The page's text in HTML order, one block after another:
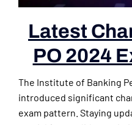
Latest
PO 2024
The Institute of Banking
introduced significant
exam pattern. Staying